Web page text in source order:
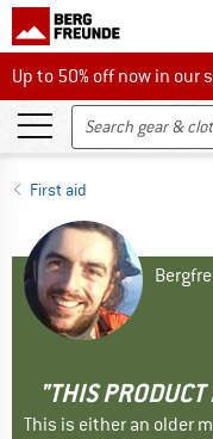
Up to 50% off now in our
Up to 50% off now in
First aid
"THIS
This is either an older